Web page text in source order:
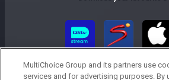
MultiChoice Group and its partners use
services and for advertising purposes. By